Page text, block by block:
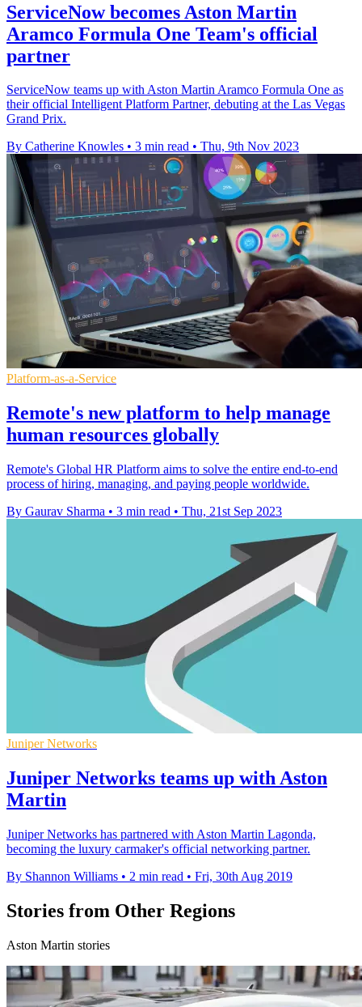
ServiceNow becomes Aston Martin
Aramco Formula One Team's official
partner
ServiceNow teams up with Aston Martin Aramco Formula One as
their official Intelligent Platform Partner, debuting at the Las Vegas
Grand Prix.
By Catherine Knowles • 3 min read • Thu, 9th Nov 2023
Platform-as-a-Service
Remote's new platform to help manage
human resources globally
Remote's Global HR Platform aims to solve the entire end-to-end
process of hiring, managing, and paying people worldwide.
By Gaurav Sharma • 3 min read • Thu, 21st Sep 2023
Juniper Networks
Juniper Networks teams up with Aston
Martin
Juniper Networks has partnered with Aston Martin Lagonda,
becoming the luxury carmaker's official networking partner.
By Shannon Williams • 2 min read • Fri, 30th Aug 2019
Stories from Other Regions
Aston Martin stories